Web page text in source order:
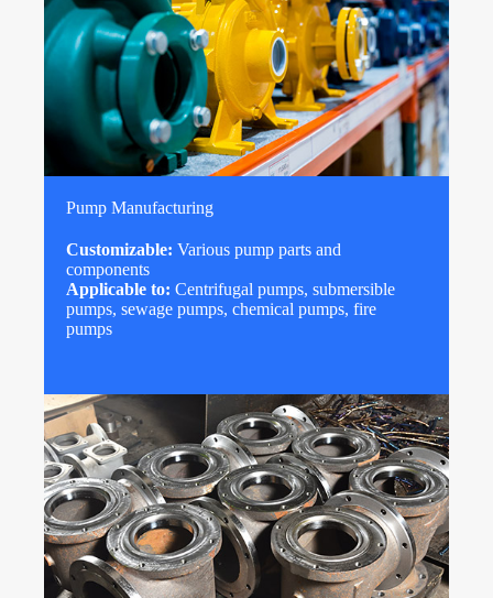
Pump Manufacturing
Customizable: Various pump parts and
components
Applicable to: Centrifugal pumps, submersible
pumps, sewage pumps, chemical pumps, fire
pumps